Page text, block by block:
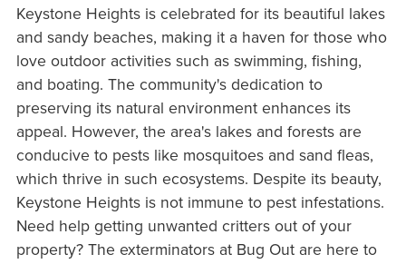
Keystone Heights is celebrated for its beautiful lakes
and sandy beaches, making it a haven for those who
love outdoor activities such as swimming, fishing,
and boating. The community's dedication to
preserving its natural environment enhances its
appeal. However, the area's lakes and forests are
conducive to pests like mosquitoes and sand fleas,
which thrive in such ecosystems. Despite its beauty,
Keystone Heights is not immune to pest infestations.
Need help getting unwanted critters out of your
property? The exterminators at Bug Out are here to